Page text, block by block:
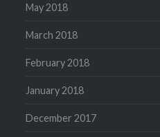
May 2018
March 2018
February 2018
January 2018
December 2017